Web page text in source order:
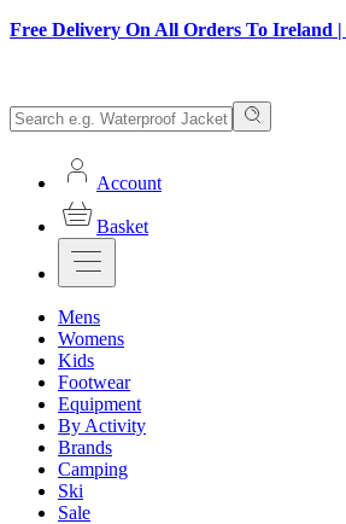
Free Delivery On All Orders To Ireland |
Account
Basket
Mens
Womens
Kids
Footwear
Equipment
By Activity
Brands
Camping
Ski
Sale